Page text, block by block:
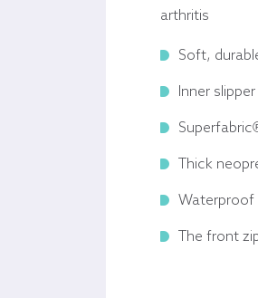
arthritis
Soft,
Inner
Thick
Waterproof
The front